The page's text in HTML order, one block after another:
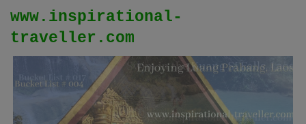
www.inspirational-
traveller.com